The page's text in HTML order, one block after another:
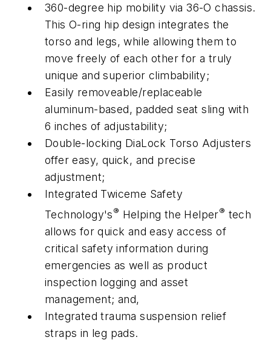
360-degree hip mobility via 36-O chassis.
This O-ring hip design integrates the
torso and legs, while allowing them to
move freely of each other for a truly
unique and superior climbability;
Easily removeable/replaceable
aluminum-based, padded seat sling with
6 inches of adjustability;
Double-locking DiaLock Torso Adjusters
offer easy, quick, and precise
adjustment;
Integrated Twiceme Safety
Technology's® Helping the Helper® tech
allows for quick and easy access of
critical safety information during
emergencies as well as product
inspection logging and asset
management; and,
Integrated trauma suspension relief
straps in leg pads.